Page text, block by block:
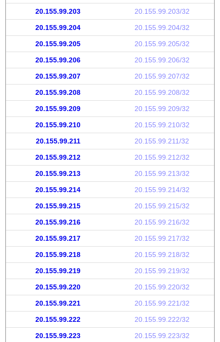
20.155.99.203 20.155.99.203/32
20.155.99.204 20.155.99.204/32
20.155.99.205 20.155.99.205/32
20.155.99.206 20.155.99.206/32
20.155.99.207 20.155.99.207/32
20.155.99.208 20.155.99.208/32
20.155.99.209 20.155.99.209/32
20.155.99.210 20.155.99.210/32
20.155.99.211 20.155.99.211/32
20.155.99.212 20.155.99.212/32
20.155.99.213 20.155.99.213/32
20.155.99.214 20.155.99.214/32
20.155.99.215 20.155.99.215/32
20.155.99.216 20.155.99.216/32
20.155.99.217 20.155.99.217/32
20.155.99.218 20.155.99.218/32
20.155.99.219 20.155.99.219/32
20.155.99.220 20.155.99.220/32
20.155.99.221 20.155.99.221/32
20.155.99.222 20.155.99.222/32
20.155.99.223 20.155.99.223/32